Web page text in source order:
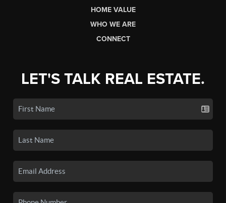
HOME VALUE
WHO WE ARE
CONNECT
LET'S TALK REAL ESTATE.